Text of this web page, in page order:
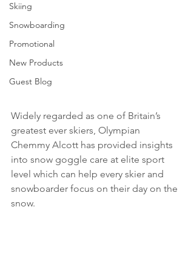
Skiing
Snowboarding
Promotional
New Products
Guest Blog
Widely regarded as one of Britain’s
greatest ever skiers, Olympian
Chemmy Alcott has provided insights
into snow goggle care at elite sport
level which can help every skier and
snowboarder focus on their day on the
snow.